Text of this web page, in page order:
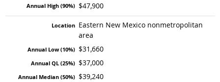
$47,900
Eastern New Mexico nonmetropolitan
area
$31,660
$37,000
$39,240